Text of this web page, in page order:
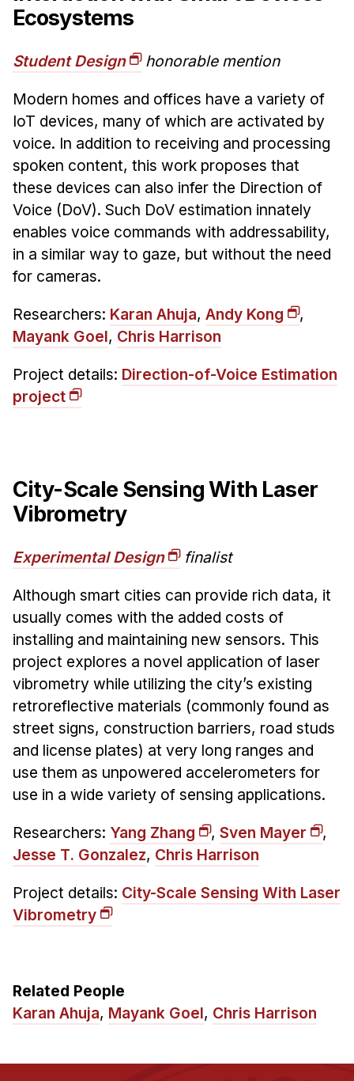
Ecosystems
Student Design
honorable mention
Modern homes and offices have a variety of
IoT devices, many of which are activated by
voice. In addition to receiving and processing
spoken content, this work proposes that
these devices can also infer the Direction of
Voice (DoV). Such DoV estimation innately
enables voice commands with addressability,
in a similar way to gaze, but without the need
for cameras.
Researchers: Karan Ahuja, Andy Kong
,
Mayank Goel, Chris Harrison
Project details: Direction-of-Voice Estimation
project
City-Scale Sensing With Laser
Vibrometry
Experimental Design
finalist
Although smart cities can provide rich data, it
usually comes with the added costs of
installing and maintaining new sensors. This
project explores a novel application of laser
vibrometry while utilizing the city’s existing
retroreflective materials (commonly found as
street signs, construction barriers, road studs
and license plates) at very long ranges and
use them as unpowered accelerometers for
use in a wide variety of sensing applications.
Researchers: Yang Zhang , Sven Mayer
,
Jesse T. Gonzalez, Chris Harrison
Project details: City-Scale Sensing With Laser
Vibrometry
Related People
Karan Ahuja, Mayank Goel, Chris Harrison